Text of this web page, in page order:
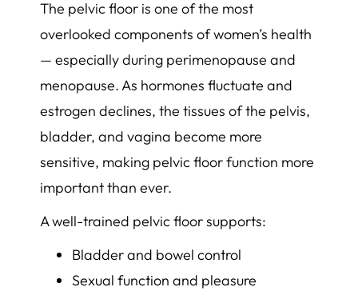
The pelvic floor is one of the most
overlooked components of women’s health
— especially during perimenopause and
menopause. As hormones fluctuate and
estrogen declines, the tissues of the pelvis,
bladder, and vagina become more
sensitive, making pelvic floor function more
important than ever.
A well-trained pelvic floor supports:
Bladder and bowel control
Sexual function and pleasure